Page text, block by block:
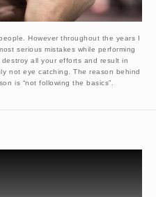
However throughout the years I
serious mistakes while performing
all your efforts and result in
not eye catching. The reason behind
is “not following the basics”.